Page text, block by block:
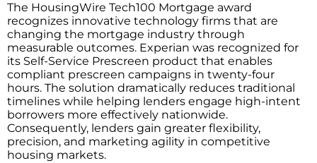
The HousingWire Tech100 Mortgage award
recognizes innovative technology firms that are
changing the mortgage industry through
measurable outcomes. Experian was recognized for
its Self-Service Prescreen product that enables
compliant prescreen campaigns in twenty-four
hours. The solution dramatically reduces traditional
timelines while helping lenders engage high-intent
borrowers more effectively nationwide.
Consequently, lenders gain greater flexibility,
precision, and marketing agility in competitive
housing markets.